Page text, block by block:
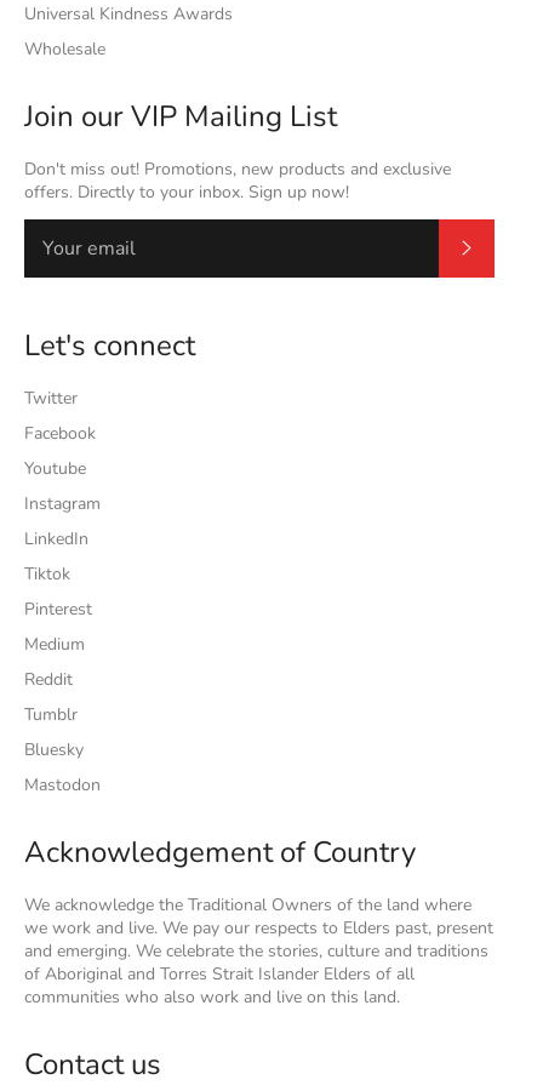
Universal Kindness Awards
Wholesale
Join our VIP Mailing List
Don't miss out! Promotions, new products and exclusive
offers. Directly to your inbox. Sign up now!
Let's connect
Twitter
Facebook
Youtube
Instagram
LinkedIn
Tiktok
Pinterest
Medium
Reddit
Tumblr
Bluesky
Mastodon
Acknowledgement of Country
We acknowledge the Traditional Owners of the land where
we work and live. We pay our respects to Elders past, present
and emerging. We celebrate the stories, culture and traditions
of Aboriginal and Torres Strait Islander Elders of all
communities who also work and live on this land.
Contact us